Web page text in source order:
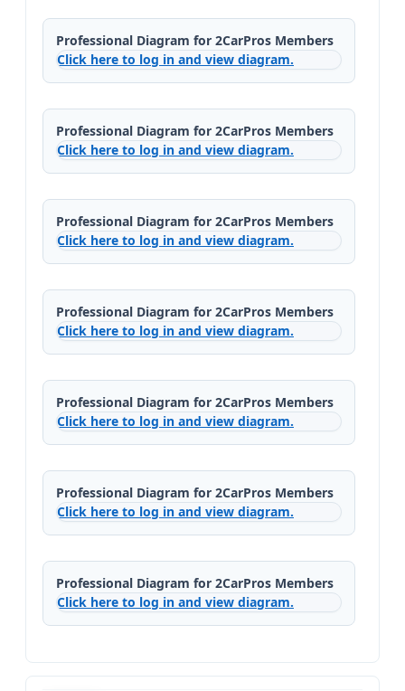
Professional Diagram for 2CarPros Members
Click here to log in and view diagram.
Professional Diagram for 2CarPros Members
Click here to log in and view diagram.
Professional Diagram for 2CarPros Members
Click here to log in and view diagram.
Professional Diagram for 2CarPros Members
Click here to log in and view diagram.
Professional Diagram for 2CarPros Members
Click here to log in and view diagram.
Professional Diagram for 2CarPros Members
Click here to log in and view diagram.
Professional Diagram for 2CarPros Members
Click here to log in and view diagram.